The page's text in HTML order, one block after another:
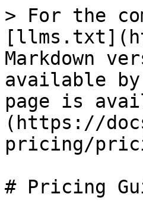
> For the
Markdown
available
page is
(https://
pricing/
# Pricing